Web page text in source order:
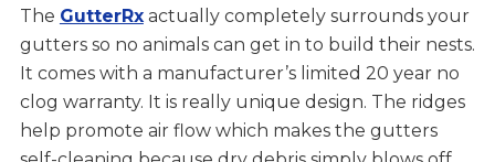
The GutterRxactually completely surrounds your
gutters so no animals can get in to build their nests.
It comes with a manufacturer’s limited 20 year no
clog warranty. It is really unique design. The ridges
help promote air flow which makes the gutters